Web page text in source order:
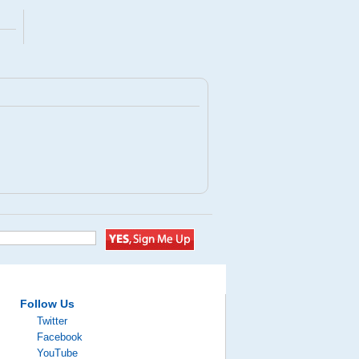
Follow Us
Twitter
Facebook
YouTube